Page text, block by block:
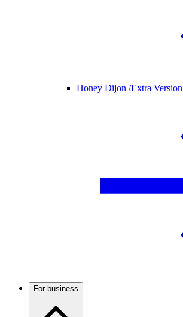
Honey Dijon /Extra Version
For business